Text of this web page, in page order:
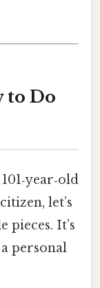
to Do
let’s
pieces. It’s
personal